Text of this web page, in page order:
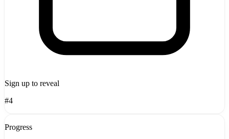
Sign up to reveal
#4
Progress